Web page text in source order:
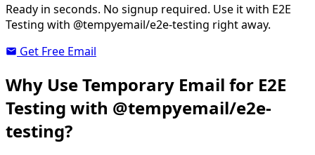
Ready in seconds. No signup required. Use it with E2E
Testing with @tempyemail/e2e-testing right away.
Get Free Email
Why Use Temporary Email for E2E
Testing with @tempyemail/e2e-
testing?